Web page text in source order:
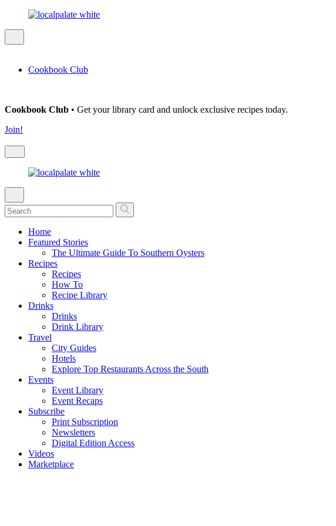
Cookbook Club
Cookbook Club • Get your library card and unlock exclusive recipes today.
Join!
Home
Featured Stories
The Ultimate Guide To Southern Oysters
Recipes
Recipes
How To
Recipe Library
Drinks
Drinks
Drink Library
Travel
City Guides
Hotels
Explore Top Restaurants Across the South
Events
Event Library
Event Recaps
Subscribe
Print Subscription
Newsletters
Digital Edition Access
Videos
Marketplace